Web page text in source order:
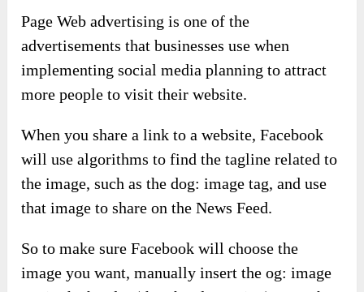
Page Web advertising is one of the
advertisements that businesses use when
implementing social media planning to attract
more people to visit their website.
When you share a link to a website, Facebook
will use algorithms to find the tagline related to
the image, such as the dog: image tag, and use
that image to share on the News Feed.
So to make sure Facebook will choose the
image you want, manually insert the og: image